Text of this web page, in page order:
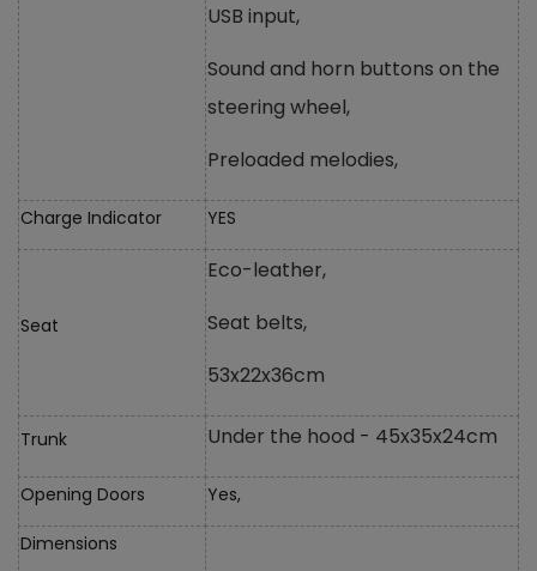
USB input,
Sound and horn buttons on the
steering wheel,
Preloaded melodies,
Charge Indicator YES
Seat
Eco-leather,
Seat belts,
53x22x36cm
Trunk Under the hood - 45x35x24cm
Opening Doors Yes,
Dimensions